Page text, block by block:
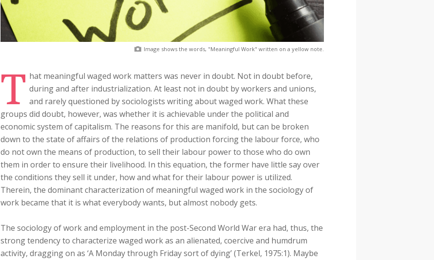
Image shows the words, "Meaningful Work" written on a yellow note.
T hat meaningful waged work matters was never in doubt. Not in doubt before,
during and after industrialization. At least not in doubt by workers and unions,
and rarely questioned by sociologists writing about waged work. What these
groups did doubt, however, was whether it is achievable under the political and
economic system of capitalism. The reasons for this are manifold, but can be broken
down to the state of affairs of the relations of production forcing the labour force, who
do not own the means of production, to sell their labour power to those who do own
them in order to ensure their livelihood. In this equation, the former have little say over
the conditions they sell it under, how and what for their labour power is utilized.
Therein, the dominant characterization of meaningful waged work in the sociology of
work became that it is what everybody wants, but almost nobody gets.
The sociology of work and employment in the post-Second World War era had, thus, the
strong tendency to characterize waged work as an alienated, coercive and humdrum
activity, dragging on as ‘A Monday through Friday sort of dying’ (Terkel, 1975:1). Maybe